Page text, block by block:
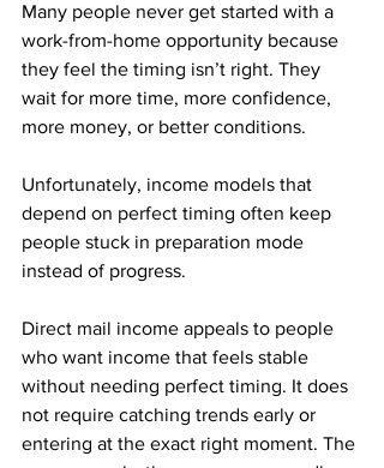
Many people never get started with a
work-from-home opportunity because
they feel the timing isn’t right. They
wait for more time, more confidence,
more money, or better conditions.
Unfortunately, income models that
depend on perfect timing often keep
people stuck in preparation mode
instead of progress.
Direct mail income appeals to people
who want income that feels stable
without needing perfect timing. It does
not require catching trends early or
entering at the exact right moment. The